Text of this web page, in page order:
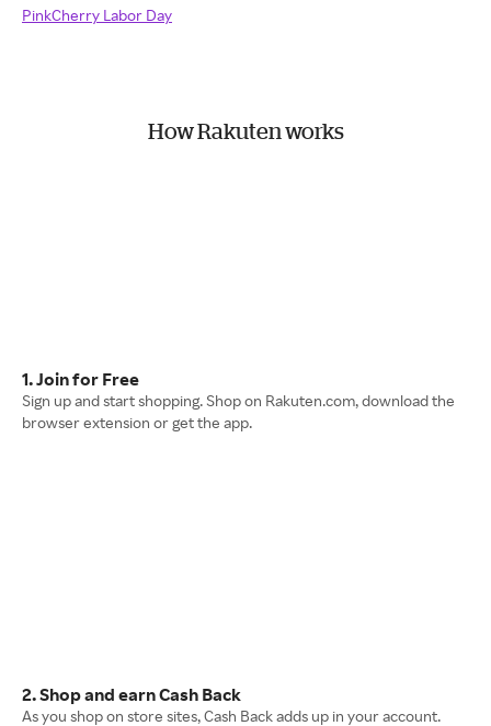
PinkCherry Labor Day
How Rakuten works
1. Join for Free
Sign up and start shopping. Shop on Rakuten.com, download the
browser extension or get the app.
2. Shop and earn Cash Back
As you shop on store sites, Cash Back adds up in your account.